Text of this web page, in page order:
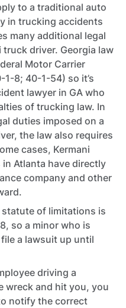
to a traditional auto
in trucking accidents
many additional legal
driver. Georgia law
Motor Carrier
1-8; 40-1-54) so it’s
lawyer in GA who
of trucking law. In
duties imposed on a
the law also requires
cases, Kermani
in Atlanta have directly
company and other
of limitations is
so a minor who is
a lawsuit up until
driving a
wreck and hit you, you
notify the correct